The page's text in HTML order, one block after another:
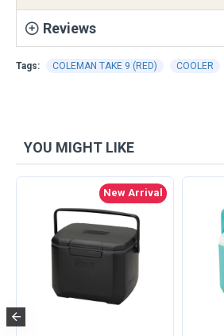
Reviews
Tags: COLEMAN TAKE 9 (RED) COOLER
YOU MIGHT LIKE
New Arrival